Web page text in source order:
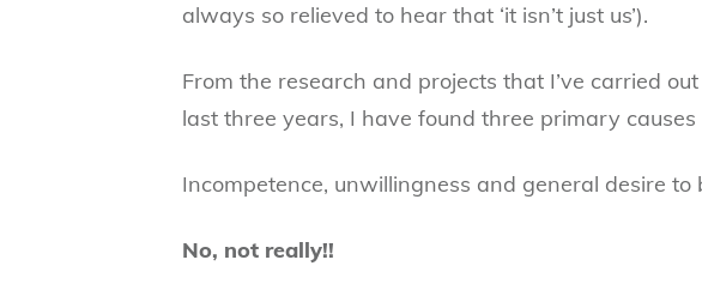
always so relieved to hear that ‘it isn’t just us’).
From the research and projects that I’ve carried
last three years, I have found three primary
Incompetence, unwillingness and general desire to
No, not really!!